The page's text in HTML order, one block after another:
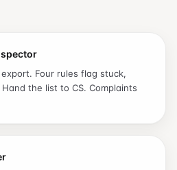
Four rules flag stuck,
the list to CS. Complaints